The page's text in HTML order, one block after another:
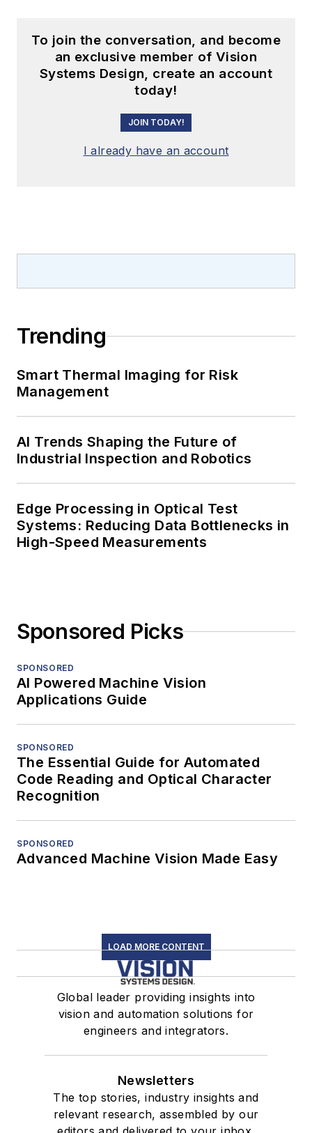
To join the conversation, and become
an exclusive member of Vision
Systems Design, create an account
today!
JOIN TODAY!
I already have an account
Trending
Smart Thermal Imaging for Risk
Management
AI Trends Shaping the Future of
Industrial Inspection and Robotics
Edge Processing in Optical Test
Systems: Reducing Data Bottlenecks in
High-Speed Measurements
Sponsored Picks
SPONSORED
AI Powered Machine Vision
Applications Guide
SPONSORED
The Essential Guide for Automated
Code Reading and Optical Character
Recognition
SPONSORED
Advanced Machine Vision Made Easy
LOAD MORE CONTENT
Global leader providing insights into
vision and automation solutions for
engineers and integrators.
Newsletters
The top stories, industry insights and
relevant research, assembled by our